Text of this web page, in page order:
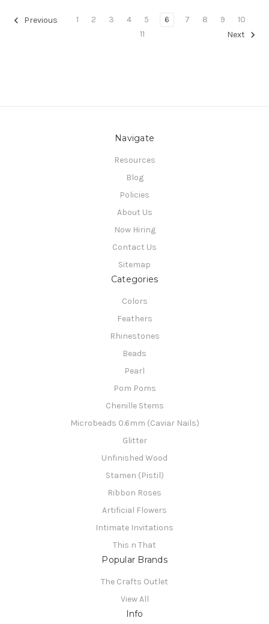
Previous 1 2 3 4 5 6 7 8 9
10
11
Next
Navigate
Resources
Blog
Policies
About Us
Now Hiring
Contact Us
Sitemap
Categories
Colors
Feathers
Rhinestones
Beads
Pearl
Pom Poms
Chenille Stems
Microbeads 0.6mm (Caviar Nails)
Glitter
Unfinished Wood
Stamen (Pistil)
Ribbon Roses
Artificial Flowers
Intimate Invitations
This n That
Popular Brands
The Crafts Outlet
View All
Info